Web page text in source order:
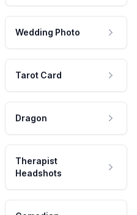
Wedding Photo
Tarot Card
Dragon
Therapist
Headshots